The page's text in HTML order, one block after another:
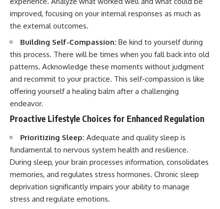
improved, focusing on your internal responses as much as
the external outcomes.
Building Self-Compassion: Be kind to yourself during
this process. There will be times when you fall back into old
patterns. Acknowledge these moments without judgment
and recommit to your practice. This self-compassion is like
offering yourself a healing balm after a challenging
endeavor.
Proactive Lifestyle Choices for Enhanced Regulation
Prioritizing Sleep: Adequate and quality sleep is
fundamental to nervous system health and resilience.
During sleep, your brain processes information, consolidates
memories, and regulates stress hormones. Chronic sleep
deprivation significantly impairs your ability to manage
stress and regulate emotions.